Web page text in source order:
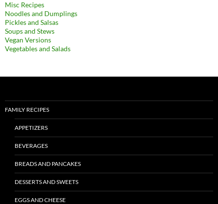
Misc Recipes
Noodles and Dumplings
Pickles and Salsas
Soups and Stews
Vegan Versions
Vegetables and Salads
FAMILY RECIPES
APPETIZERS
BEVERAGES
BREADS AND PANCAKES
DESSERTS AND SWEETS
EGGS AND CHEESE